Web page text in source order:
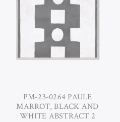
PM-23-0264 PAULE
MARROT, BLACK AND
WHITE ABSTRACT 2